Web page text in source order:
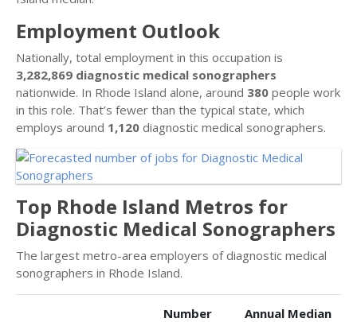
Employment Outlook
Nationally, total employment in this occupation is
3,282,869 diagnostic medical sonographers
nationwide. In Rhode Island alone, around 380 people work
in this role. That’s fewer than the typical state, which
employs around 1,120 diagnostic medical sonographers.
Top Rhode Island Metros for
Diagnostic Medical Sonographers
The largest metro-area employers of diagnostic medical
sonographers in Rhode Island.
Number
Annual Median